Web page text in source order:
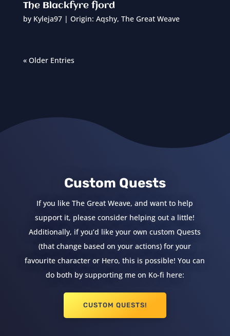
The Blackfyre fjord
by Kyleja97| Origin: Aqshy, The Great Weave
« Older Entries
Custom Quests
If you like The Great Weave, and want to help
support it, please consider helping out a little!
Additionally, if you’d like your own custom Quests
(that change based on your actions) for your
favourite character or Hero, this is possible! You can
do both by supporting me on Ko-fi here:
CUSTOM QUESTS!